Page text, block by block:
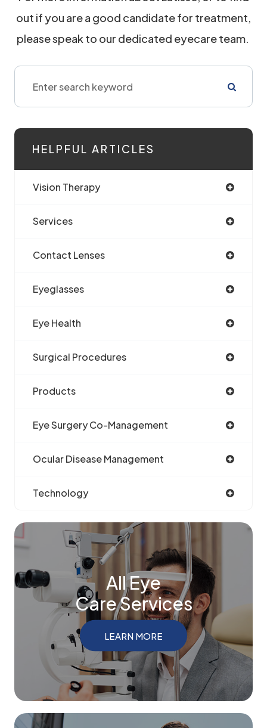
out if you are a good candidate for treatment,
please speak to our dedicated eyecare team.
HELPFUL ARTICLES
Vision Therapy
Services
Contact Lenses
Eyeglasses
Eye Health
Surgical Procedures
Products
Eye Surgery Co-Management
Ocular Disease Management
Technology
All Eye
Care Services
LEARN MORE